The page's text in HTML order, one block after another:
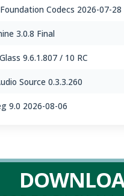
Codecs 2026-07-28
3.0.8 Final
9.6.1.807 / 10 RC
Source 0.3.3.260
9.0 2026-08-06